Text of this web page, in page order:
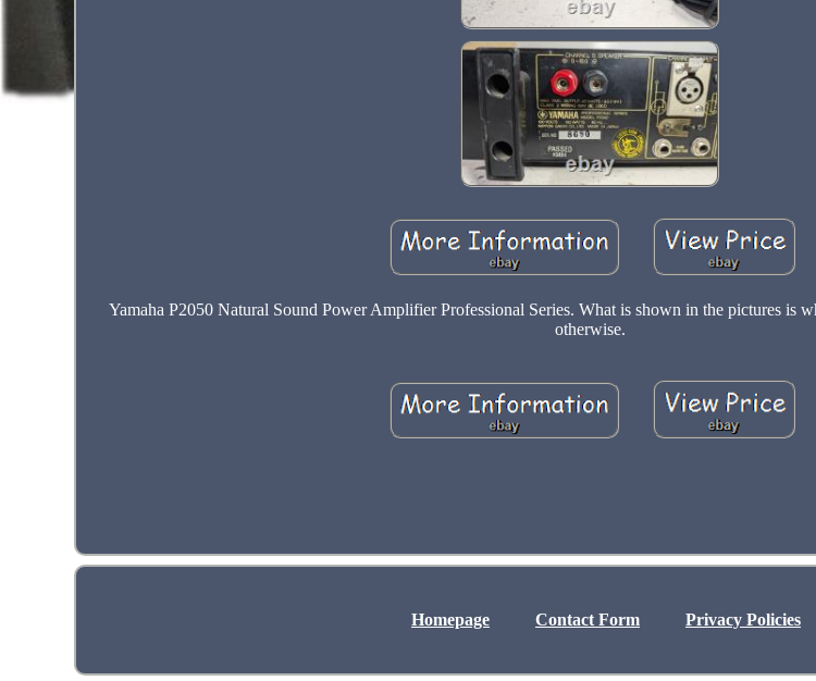
Yamaha P2050 Natural Sound Power Amplifier Professional Series. What is shown in the pictures is
otherwise.
Homepage Contact Form Privacy Policies